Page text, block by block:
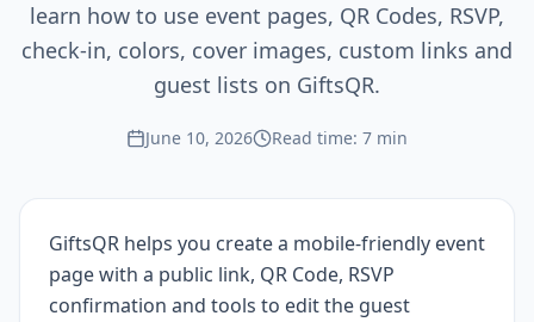
learn how to use event pages, QR Codes, RSVP,
check-in, colors, cover images, custom links and
guest lists on GiftsQR.
June 10, 2026 Read time: 7 min
GiftsQR helps you create a mobile-friendly event
page with a public link, QR Code, RSVP
confirmation and tools to edit the guest